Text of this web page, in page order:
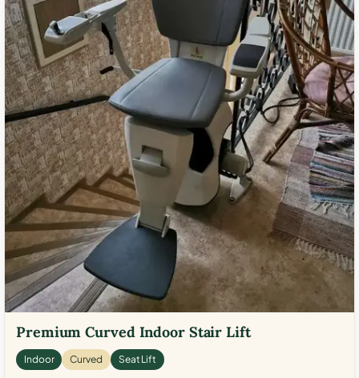
Premium Curved Indoor Stair Lift
Indoor Curved Seat Lift